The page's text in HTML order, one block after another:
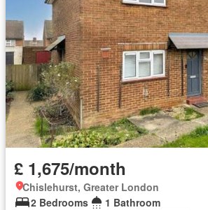
£ 1,675/month
Chislehurst, Greater London
2 Bedrooms
1 Bathroom